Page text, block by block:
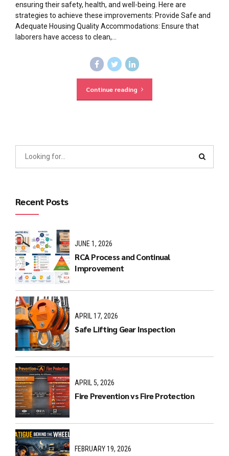
ensuring their safety, health, and well-being. Here are
strategies to achieve these improvements: Provide Safe and
Adequate Housing Quality Accommodations: Ensure that
laborers have access to clean,...
Continue reading
Recent Posts
JUNE 1, 2026
RCA Process and Continual
Improvement
APRIL 17, 2026
Safe Lifting Gear Inspection
APRIL 5, 2026
Fire Prevention vs Fire Protection
FEBRUARY 19, 2026